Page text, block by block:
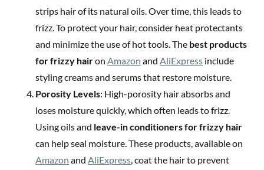
strips hair of its natural oils. Over time, this leads to
frizz. To protect your hair, consider heat protectants
and minimize the use of hot tools. The best products
for frizzy hairon Amazon and AliExpress include
styling creams and serums that restore moisture.
Porosity Levels: High-porosity hair absorbs and
loses moisture quickly, which often leads to frizz.
Using oils and leave-in conditioners for frizzy hair
can help seal moisture. These products, available on
Amazon and AliExpress, coat the hair to prevent